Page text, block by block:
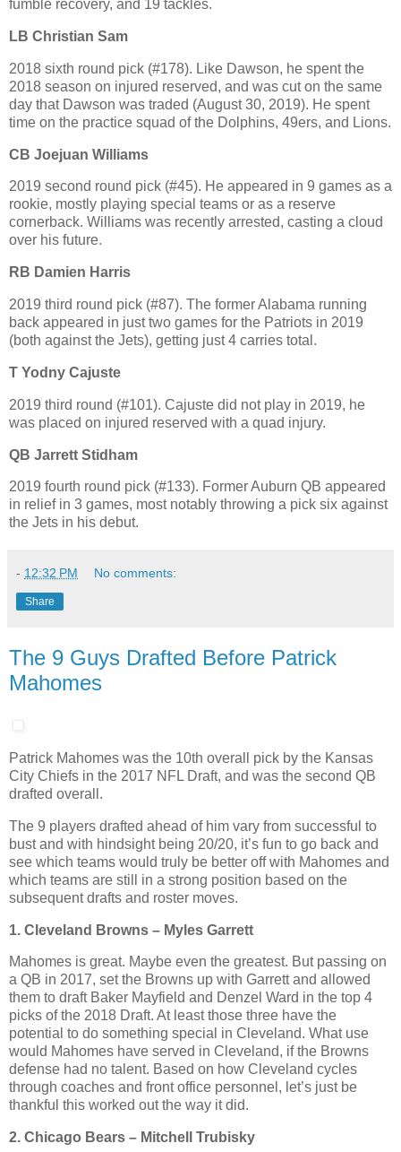
fumble recovery, and 19 tackles.
LB Christian Sam
2018 sixth round pick (#178). Like Dawson, he spent the
2018 season on injured reserved, and was cut on the same
day that Dawson was traded (August 30, 2019). He spent
time on the practice squad of the Dolphins, 49ers, and Lions.
CB Joejuan Williams
2019 second round pick (#45). He appeared in 9 games as a
rookie, mostly playing special teams or as a reserve
cornerback. Williams was recently arrested, casting a cloud
over his future.
RB Damien Harris
2019 third round pick (#87). The former Alabama running
back appeared in just two games for the Patriots in 2019
(both against the Jets), getting just 4 carries total.
T Yodny Cajuste
2019 third round (#101). Cajuste did not play in 2019, he
was placed on injured reserved with a quad injury.
QB Jarrett Stidham
2019 fourth round pick (#133). Former Auburn QB appeared
in relief in 3 games, most notably throwing a pick six against
the Jets in his debut.
- 12:32 PM No comments:
Share
The 9 Guys Drafted Before Patrick
Mahomes
Patrick Mahomes was the 10th overall pick by the Kansas
City Chiefs in the 2017 NFL Draft, and was the second QB
drafted overall.
The 9 players drafted ahead of him vary from successful to
bust and with hindsight being 20/20, it’s fun to go back and
see which teams would truly be better off with Mahomes and
which teams are still in a strong position based on the
subsequent drafts and roster moves.
1. Cleveland Browns – Myles Garrett
Mahomes is great. Maybe even the greatest. But passing on
a QB in 2017, set the Browns up with Garrett and allowed
them to draft Baker Mayfield and Denzel Ward in the top 4
picks of the 2018 Draft. At least those three have the
potential to do something special in Cleveland. What use
would Mahomes have served in Cleveland, if the Browns
defense had no talent. Based on how Cleveland cycles
through coaches and front office personnel, let’s just be
thankful this worked out the way it did.
2. Chicago Bears – Mitchell Trubisky